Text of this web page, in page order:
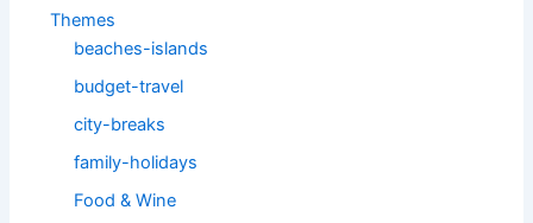
Themes
beaches-islands
budget-travel
city-breaks
family-holidays
Food & Wine